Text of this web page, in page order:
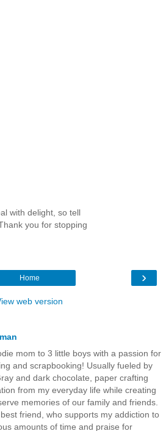
with delight, so tell
you for stopping
›
Home
web version
mom to 3 little boys with a passion for
and scrapbooking! Usually fueled by
and dark chocolate, paper crafting
from my everyday life while creating
memories of our family and friends.
friend, who supports my addiction to
amounts of time and praise for